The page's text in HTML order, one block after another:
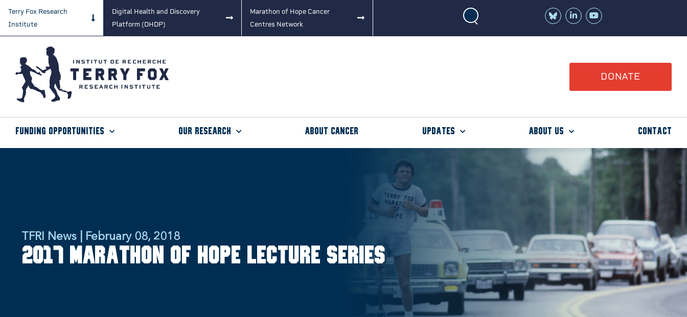
Terry Fox Research
Institute
Digital Health and Discovery
Platform (DHDP)
Marathon of Hope Cancer
Centres Network
Join
Watch
YouTubeDONATE
Funding Opportunities Our Research About Cancer Updates About Us Contact
TFRI News | February 08, 2018
2017 Marathon of Hope Lecture Series